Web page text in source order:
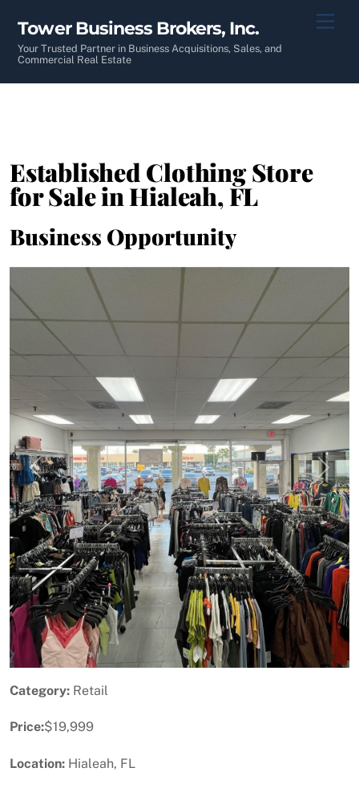
content
Tower Business Brokers, Inc.
Your Trusted Partner in Business Acquisitions, Sales, and
Commercial Real Estate
Established Clothing Store
for Sale in Hialeah, FL
Business Opportunity
Previous Next
Category: Retail
Price:$19,999
Location: Hialeah, FL